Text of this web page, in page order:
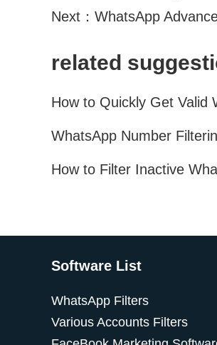
Next： WhatsApp
related
Software List
WhatsApp Filters
Various Accounts Filters